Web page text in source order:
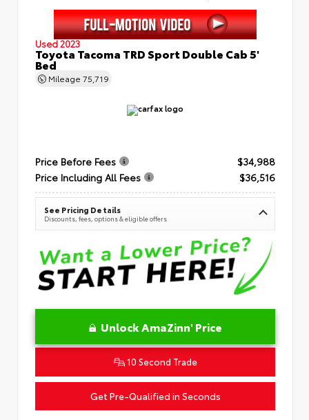
Used 2023
Toyota Tacoma TRD Sport Double Cab 5'
Bed
Mileage 75,719
Price Before Fees
$34,988
Price Including All Fees
$36,516
See Pricing Details
Discounts, fees, options & eligible offers
Unlock AmaZinn' Price
10 Second Trade
Get Pre-Qualified in Seconds